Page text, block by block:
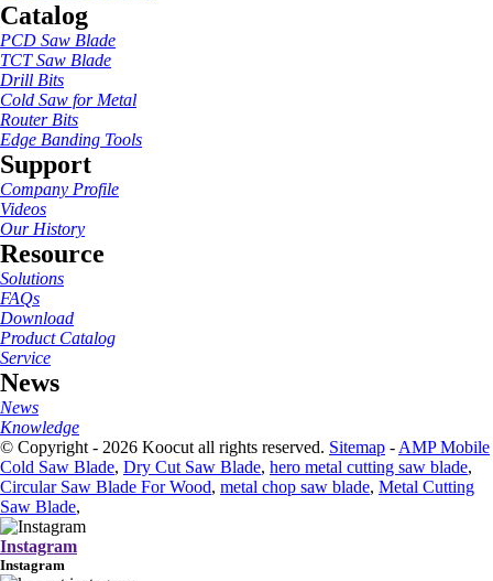
Catalog
PCD Saw Blade
TCT Saw Blade
Drill Bits
Cold Saw for Metal
Router Bits
Edge Banding Tools
Support
Company Profile
Videos
Our History
Resource
Solutions
FAQs
Download
Product Catalog
Service
News
News
Knowledge
© Copyright - 2026 Koocut all rights reserved. Sitemap - AMP Mobile
Cold Saw Blade, Dry Cut Saw Blade, hero metal cutting saw blade,
Circular Saw Blade For Wood, metal chop saw blade, Metal Cutting
Saw Blade,
Instagram
Instagram